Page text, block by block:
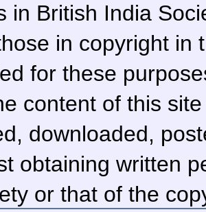
in British India
in copyright in
for these
content of this
downloaded,
obtaining written
or that of the